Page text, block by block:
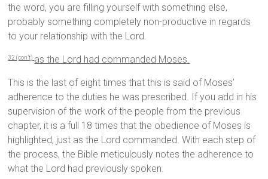
the word, you are filling yourself with something else,
probably something completely non-productive in regards
to your relationship with the Lord.
32 (con’t) as the Lord had commanded Moses.
This is the last of eight times that this is said of Moses’
adherence to the duties he was prescribed. If you add in his
supervision of the work of the people from the previous
chapter, it is a full 18 times that the obedience of Moses is
highlighted, just as the Lord commanded. With each step of
the process, the Bible meticulously notes the adherence to
what the Lord had previously spoken.